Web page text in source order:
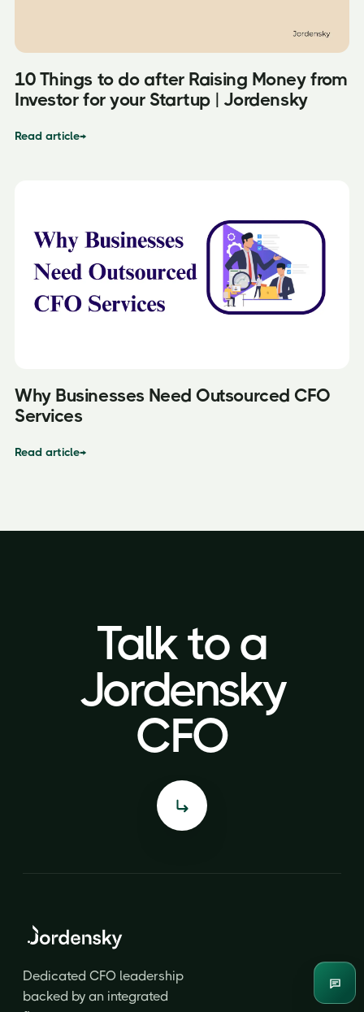
10 Things to do after Raising Money from
Investor for your Startup | Jordensky
Read article→
Why Businesses Need Outsourced CFO
Services
Read article→
Talk to a
Jordensky
CFO
Talk to a
Jordensky
CFO
Dedicated CFO leadership
backed by an integrated